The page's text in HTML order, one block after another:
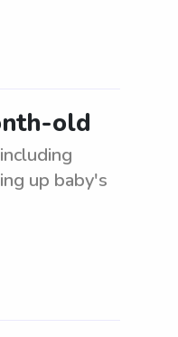
old
up baby's